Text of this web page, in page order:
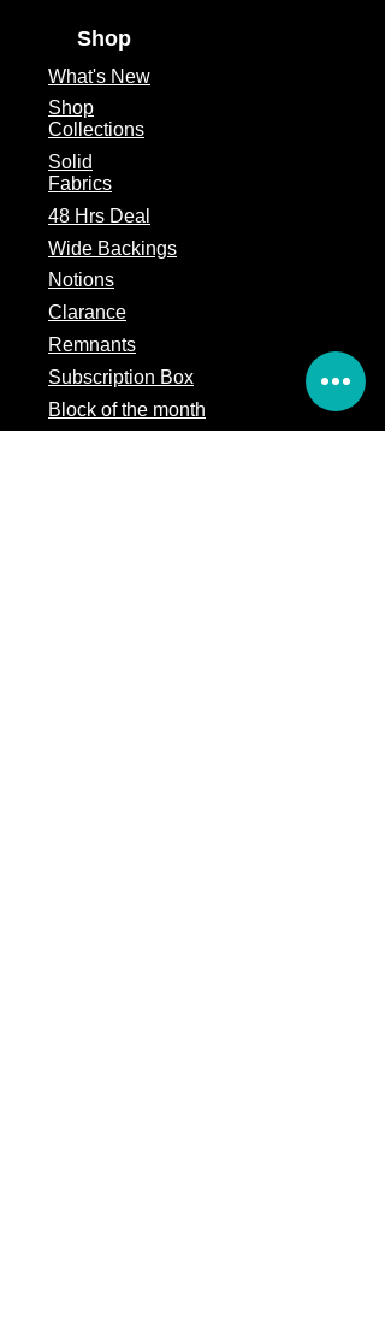
Shop
What's New
Shop
Collections
Solid
Fabrics
48 Hrs Deal
Wide Backings
Notions
Clarance
Remnants
Subscription Box
Block of the month